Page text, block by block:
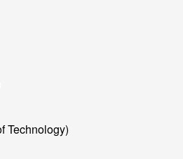
Technology)